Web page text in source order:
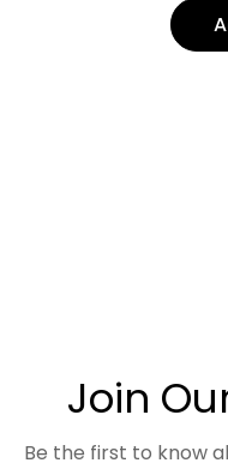
Join
Be the first to know